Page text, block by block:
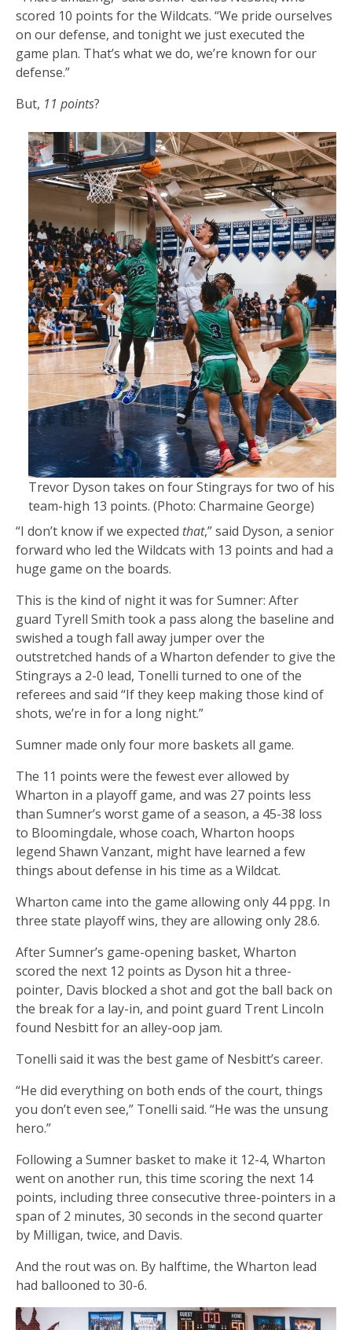
scored 10 points for the Wildcats. “We pride ourselves
on our defense, and tonight we just executed the
game plan. That’s what we do, we’re known for our
defense.”
But, 11 points?
Trevor Dyson takes on four Stingrays for two of his
team-high 13 points. (Photo: Charmaine George)
“I don’t know if we expected that,” said Dyson, a senior
forward who led the Wildcats with 13 points and had a
huge game on the boards.
This is the kind of night it was for Sumner: After
guard Tyrell Smith took a pass along the baseline and
swished a tough fall away jumper over the
outstretched hands of a Wharton defender to give the
Stingrays a 2-0 lead, Tonelli turned to one of the
referees and said “If they keep making those kind of
shots, we’re in for a long night.”
Sumner made only four more baskets all game.
The 11 points were the fewest ever allowed by
Wharton in a playoff game, and was 27 points less
than Sumner’s worst game of a season, a 45-38 loss
to Bloomingdale, whose coach, Wharton hoops
legend Shawn Vanzant, might have learned a few
things about defense in his time as a Wildcat.
Wharton came into the game allowing only 44 ppg. In
three state playoff wins, they are allowing only 28.6.
After Sumner’s game-opening basket, Wharton
scored the next 12 points as Dyson hit a three-
pointer, Davis blocked a shot and got the ball back on
the break for a lay-in, and point guard Trent Lincoln
found Nesbitt for an alley-oop jam.
Tonelli said it was the best game of Nesbitt’s career.
“He did everything on both ends of the court, things
you don’t even see,” Tonelli said. “He was the unsung
hero.”
Following a Sumner basket to make it 12-4, Wharton
went on another run, this time scoring the next 14
points, including three consecutive three-pointers in a
span of 2 minutes, 30 seconds in the second quarter
by Milligan, twice, and Davis.
And the rout was on. By halftime, the Wharton lead
had ballooned to 30-6.